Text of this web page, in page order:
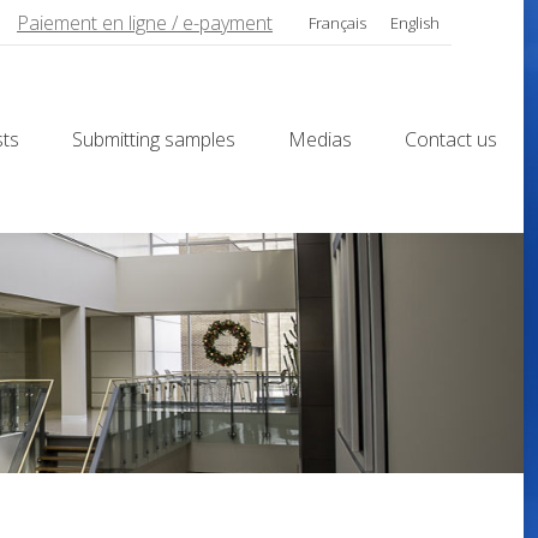
Paiement en ligne / e-payment Français English
Submitting samples Medias Contact us
Submitting samples Medias Contact us